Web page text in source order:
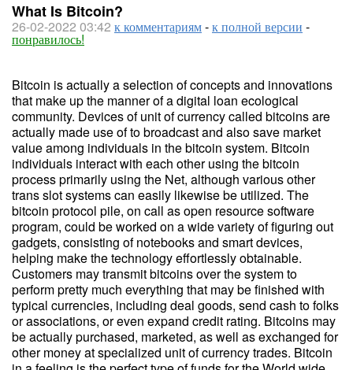
What Is Bitcoin?
26-02-2022 03:42 к комментариям-к полной версии -
понравилось!
Bitcoin is actually a selection of concepts and innovations
that make up the manner of a digital loan ecological
community. Devices of unit of currency called bitcoins are
actually made use of to broadcast and also save market
value among individuals in the bitcoin system. Bitcoin
individuals interact with each other using the bitcoin
process primarily using the Net, although various other
trans slot systems can easily likewise be utilized. The
bitcoin protocol pile, on call as open resource software
program, could be worked on a wide variety of figuring out
gadgets, consisting of notebooks and smart devices,
helping make the technology effortlessly obtainable.
Customers may transmit bitcoins over the system to
perform pretty much everything that may be finished with
typical currencies, including deal goods, send cash to folks
or associations, or even expand credit rating. Bitcoins may
be actually purchased, marketed, as well as exchanged for
other money at specialized unit of currency trades. Bitcoin